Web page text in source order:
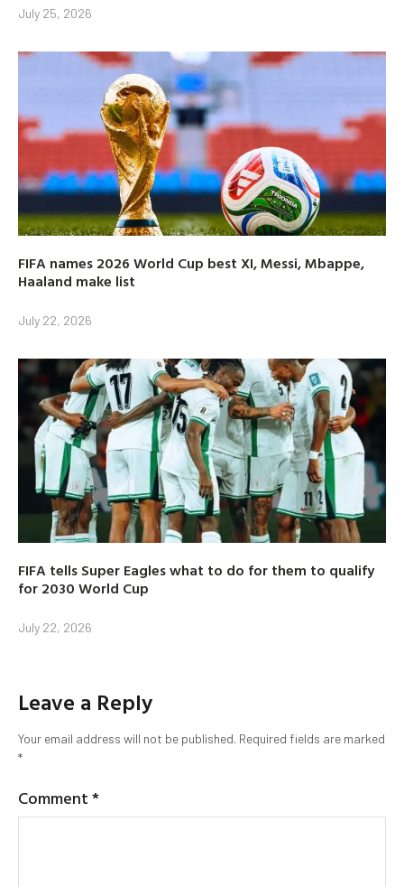
July 25, 2026
FIFA names 2026 World Cup best XI, Messi, Mbappe,
Haaland make list
July 22, 2026
FIFA tells Super Eagles what to do for them to qualify
for 2030 World Cup
July 22, 2026
Leave a Reply
Your email address will not be published. Required fields are marked
*
Comment*